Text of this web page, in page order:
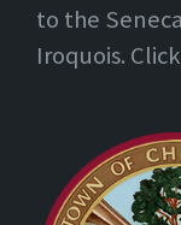
to the
Iroquois.